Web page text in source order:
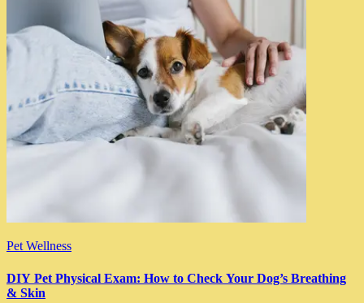
Pet Wellness
DIY Pet Physical Exam: How to Check Your Dog’s Breathing
& Skin